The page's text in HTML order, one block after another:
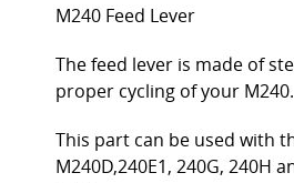
M240 Feed Lever
The feed lever is made of
proper cycling of your M240.
This part can be used with
M240D,240E1, 240G, 240H